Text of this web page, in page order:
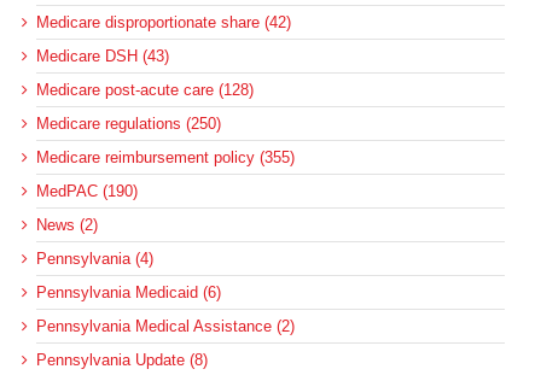
Medicare disproportionate share (42)
Medicare DSH (43)
Medicare post-acute care (128)
Medicare regulations (250)
Medicare reimbursement policy (355)
MedPAC (190)
News (2)
Pennsylvania (4)
Pennsylvania Medicaid (6)
Pennsylvania Medical Assistance (2)
Pennsylvania Update (8)